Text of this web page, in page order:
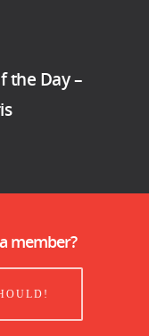
the Day –
member?